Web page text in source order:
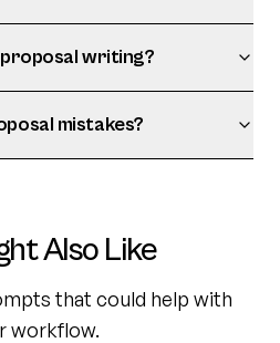
writing?
mistakes?
Also Like
that could help with
workflow.